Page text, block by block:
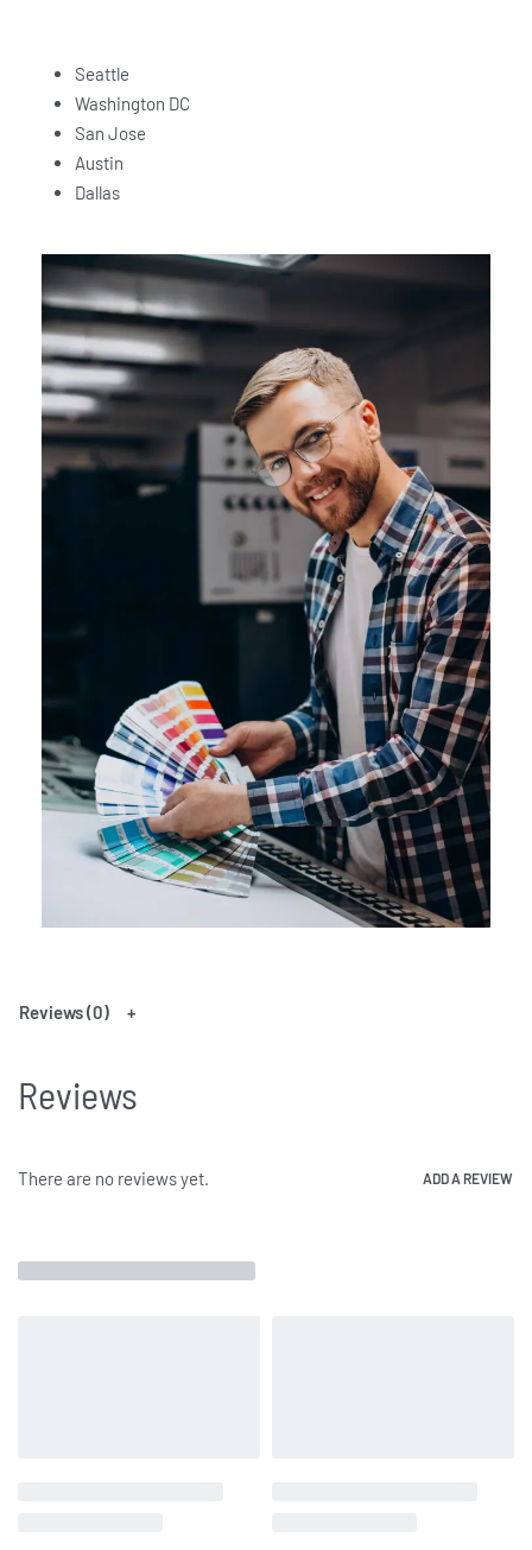
Seattle
Washington DC
San Jose
Austin
Dallas
Reviews (0)
Reviews
There are no reviews yet. ADD A REVIEW